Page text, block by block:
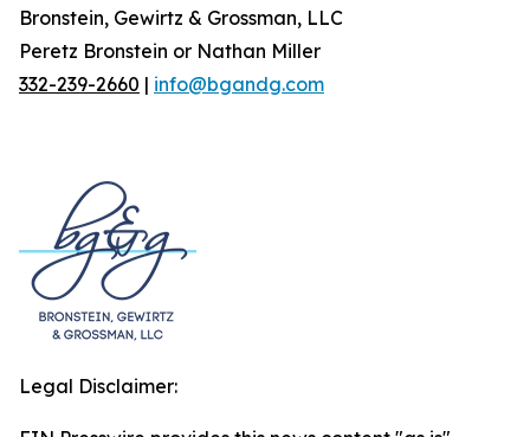
Bronstein, Gewirtz & Grossman, LLC
Peretz Bronstein or Nathan Miller
332-239-2660 | info@bgandg.com
Legal Disclaimer: